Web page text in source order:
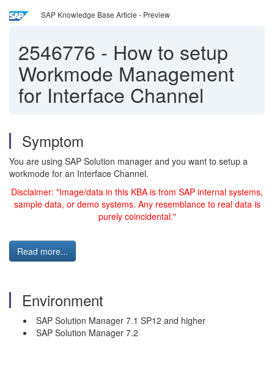
SAP Knowledge Base Article - Preview
2546776 - How to setup
Workmode Management
for Interface Channel
Symptom
You are using SAP Solution manager and you want to setup a
workmode for an Interface Channel.
Disclaimer: "Image/data in this KBA is from SAP internal systems,
sample data, or demo systems. Any resemblance to real data is
purely coincidental."
Read more...
Environment
SAP Solution Manager 7.1 SP12 and higher
SAP Solution Manager 7.2